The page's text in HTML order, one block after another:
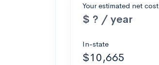
Your estimated net cost
$ ? / year
In-state
$10,665